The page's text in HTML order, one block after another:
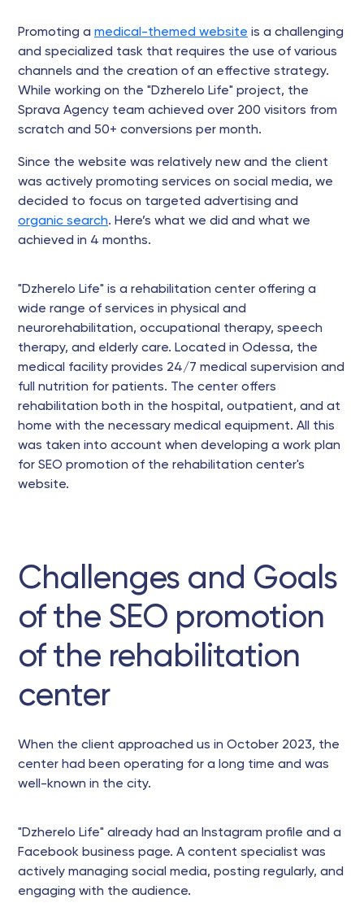
Promoting a medical-themed website is a challenging
and specialized task that requires the use of various
channels and the creation of an effective strategy.
While working on the "Dzherelo Life" project, the
Sprava Agency team achieved over 200 visitors from
scratch and 50+ conversions per month.
Since the website was relatively new and the client
was actively promoting services on social media, we
decided to focus on targeted advertising and
organic search. Here’s what we did and what we
achieved in 4 months.
"Dzherelo Life" is a rehabilitation center offering a
wide range of services in physical and
neurorehabilitation, occupational therapy, speech
therapy, and elderly care. Located in Odessa, the
medical facility provides 24/7 medical supervision and
full nutrition for patients. The center offers
rehabilitation both in the hospital, outpatient, and at
home with the necessary medical equipment. All this
was taken into account when developing a work plan
for SEO promotion of the rehabilitation center's
website.
Challenges and Goals
of the SEO promotion
of the rehabilitation
center
When the client approached us in October 2023, the
center had been operating for a long time and was
well-known in the city.
"Dzherelo Life" already had an Instagram profile and a
Facebook business page. A content specialist was
actively managing social media, posting regularly, and
engaging with the audience.